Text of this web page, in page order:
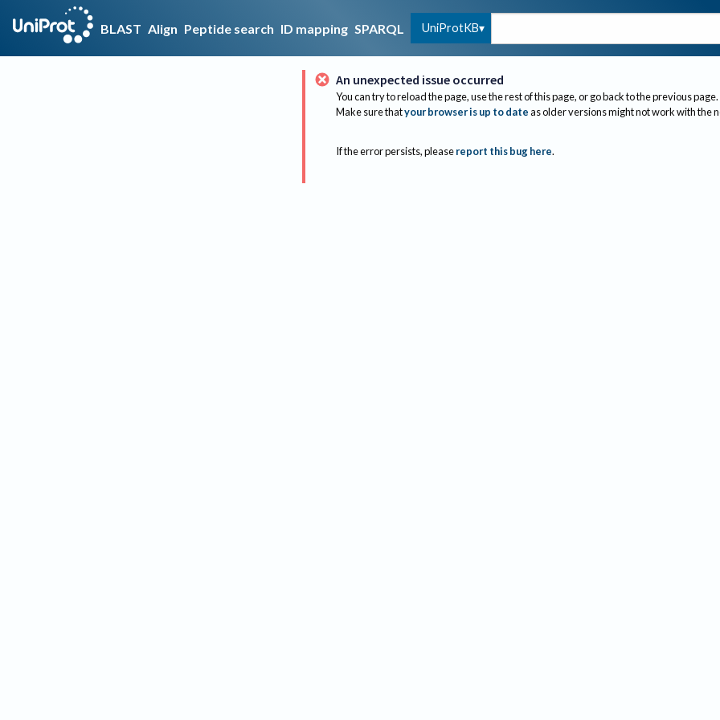
BLAST Align Peptide search ID mapping SPARQL UniProtKB
An unexpected issue occurred
You can try to reload the page, use the rest of this page, or go back to the previous page.
Make sure thatyour browser is up to dateas older versions might not work with the
If the error persists, please report this bug here.